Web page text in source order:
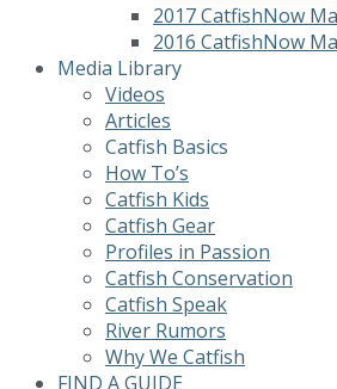
2017 CatfishNow
2016 CatfishNow
Media Library
Videos
Articles
Catfish Basics
How To’s
Catfish Kids
Catfish Gear
Profiles in Passion
Catfish Conservation
Catfish Speak
River Rumors
Why We Catfish
FIND A GUIDE